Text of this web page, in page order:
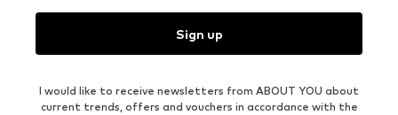
Sign up
I would like to receive newsletters from ABOUT YOU about
current trends, offers and vouchers in accordance with the